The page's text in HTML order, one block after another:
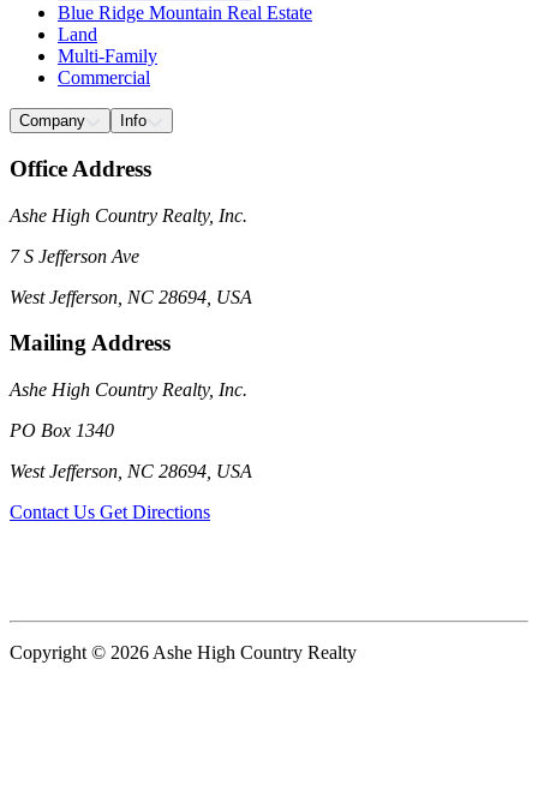
Blue Ridge Mountain Real Estate
Land
Multi-Family
Commercial
Company Info
Office Address
Ashe High Country Realty, Inc.
7 S Jefferson Ave
West Jefferson, NC 28694, USA
Mailing Address
Ashe High Country Realty, Inc.
PO Box 1340
West Jefferson, NC 28694, USA
Contact Us Get Directions
Copyright © 2026 Ashe High Country Realty